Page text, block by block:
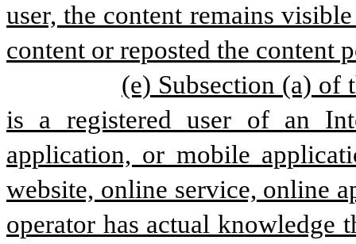
user, the content remains
content or reposted the content
(e) Subsection (a) of
is a registered user of an
application, or mobile
website, online service, online
operator has actual knowledge